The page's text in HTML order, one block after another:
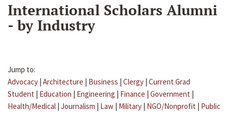
International Scholars Alumni
- by Industry
Jump to:
Advocacy | Architecture | Business | Clergy | Current Grad
Student | Education | Engineering | Finance | Government |
Health/Medical | Journalism | Law | Military | NGO/Nonprofit | Public